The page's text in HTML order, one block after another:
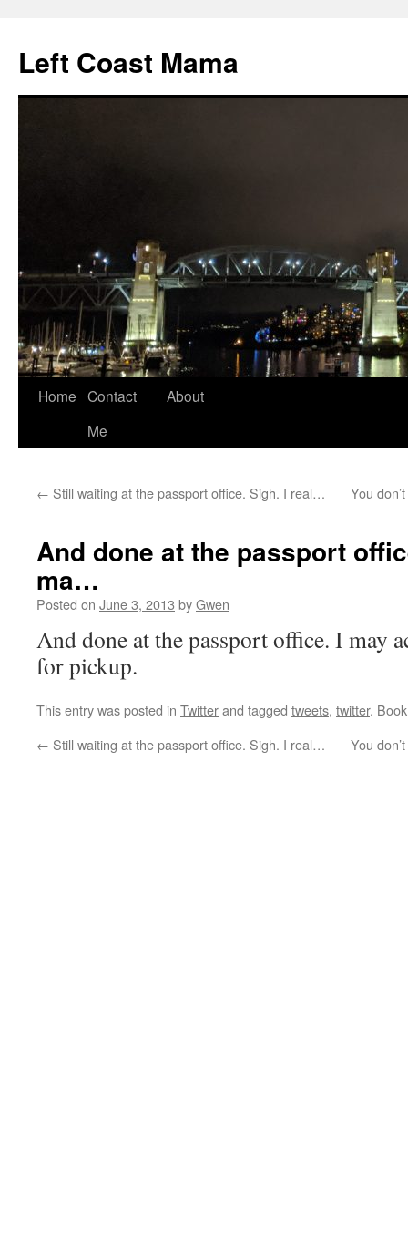
content
Left Coast Mama
Home Contact
Me
About
← Still waiting at the passport office. Sigh. I real… You
And done at the passport
ma…
Posted on June 3, 2013 byGwen
And done at the passport office. I may
for pickup.
This entry was posted in Twitterand tagged tweets, twitter.
← Still waiting at the passport office. Sigh. I real… You